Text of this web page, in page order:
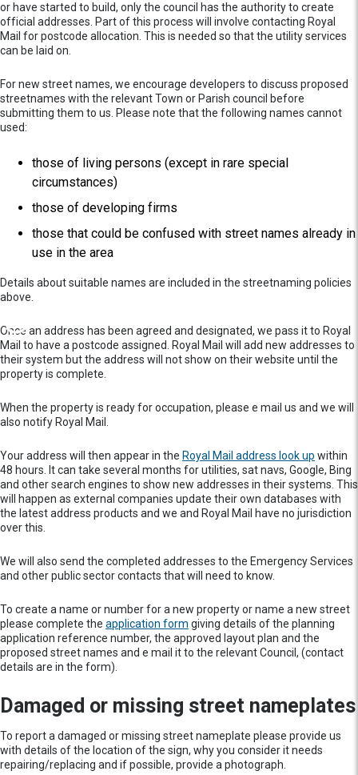
or have started to build, only the council has the authority to create
official addresses. Part of this process will involve contacting Royal
Mail for postcode allocation. This is needed so that the utility services
can be laid on.
For new street names, we encourage developers to discuss proposed
streetnames with the relevant Town or Parish council before
submitting them to us. Please note that the following names cannot
used:
those of living persons (except in rare special
circumstances)
those of developing firms
those that could be confused with street names already in
use in the area
Details about suitable names are included in the streetnaming policies
above.
Once an address has been agreed and designated, we pass it to Royal
Mail to have a postcode assigned. Royal Mail will add new addresses to
their system but the address will not show on their website until the
property is complete.
When the property is ready for occupation, please e mail us and we will
also notify Royal Mail.
Your address will then appear in the Royal Mail address look up within
48 hours. It can take several months for utilities, sat navs, Google, Bing
and other search engines to show new addresses in their systems. This
will happen as external companies update their own databases with
the latest address products and we and Royal Mail have no jurisdiction
over this.
We will also send the completed addresses to the Emergency Services
and other public sector contacts that will need to know.
To create a name or number for a new property or name a new street
please complete the application form giving details of the planning
application reference number, the approved layout plan and the
proposed street names and e mail it to the relevant Council, (contact
details are in the form).
Damaged or missing street nameplates
To report a damaged or missing street nameplate please provide us
with details of the location of the sign, why you consider it needs
repairing/replacing and if possible, provide a photograph.